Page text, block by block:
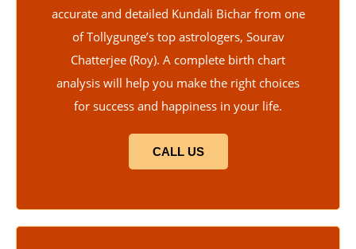
accurate and detailed Kundali Bichar from one
of Tollygunge’s top astrologers, Sourav
Chatterjee (Roy). A complete birth chart
analysis will help you make the right choices
for success and happiness in your life.
CALL US